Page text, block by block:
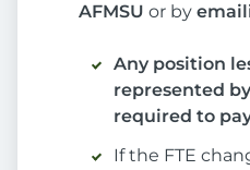
AFMSU or by
Any position
represented
required to
If the FTE